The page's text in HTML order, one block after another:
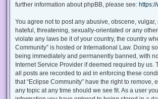
further information about phpBB, please see:
You agree not to post any abusive, obscene, vulgar,
hateful, threatening, sexually-orientated or any
violate any laws be it of your country, the country
Community” is hosted or International Law. Doing
being immediately and permanently banned, with
Internet Service Provider if deemed required by us.
all posts are recorded to aid in enforcing these
that “Eclipse Community” have the right to remove,
any topic at any time should we see fit. As a user